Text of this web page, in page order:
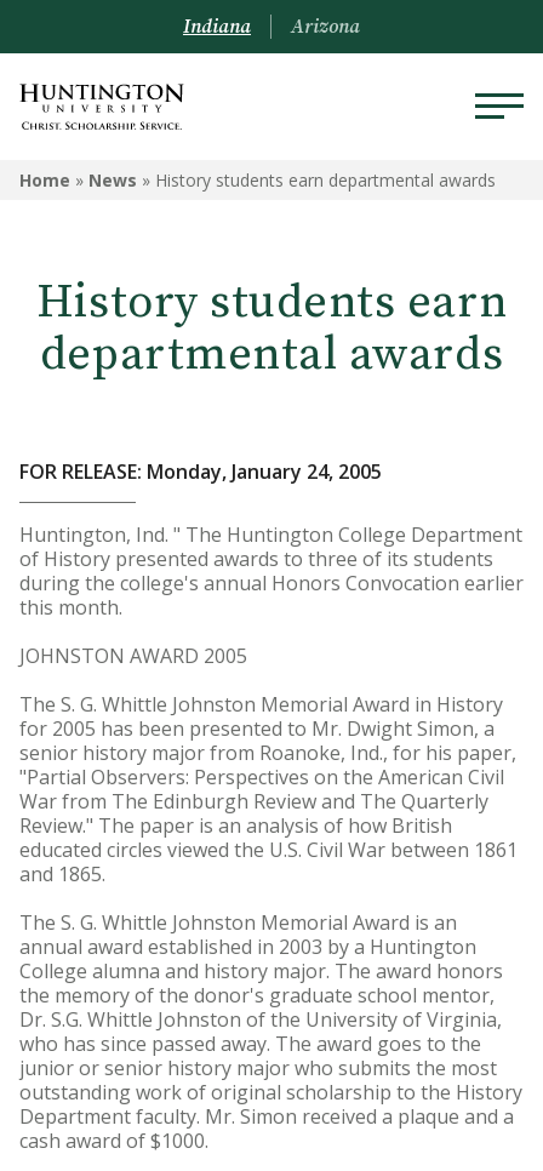
Indiana Arizona
Home » News » History students earn departmental awards
History students earn
departmental awards
FOR RELEASE: Monday, January 24, 2005
Huntington, Ind. " The Huntington College Department
of History presented awards to three of its students
during the college's annual Honors Convocation earlier
this month.
JOHNSTON AWARD 2005
The S. G. Whittle Johnston Memorial Award in History
for 2005 has been presented to Mr. Dwight Simon, a
senior history major from Roanoke, Ind., for his paper,
"Partial Observers: Perspectives on the American Civil
War from The Edinburgh Review and The Quarterly
Review." The paper is an analysis of how British
educated circles viewed the U.S. Civil War between 1861
and 1865.
The S. G. Whittle Johnston Memorial Award is an
annual award established in 2003 by a Huntington
College alumna and history major. The award honors
the memory of the donor's graduate school mentor,
Dr. S.G. Whittle Johnston of the University of Virginia,
who has since passed away. The award goes to the
junior or senior history major who submits the most
outstanding work of original scholarship to the History
Department faculty. Mr. Simon received a plaque and a
cash award of $1000.